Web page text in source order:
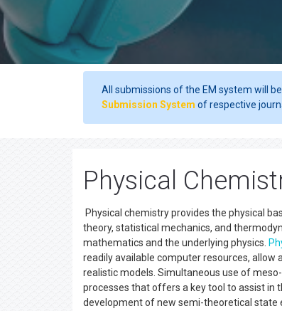
All submissions of the EM system will
Submission System of respective
Physical
Physical chemistry provides the physical
theory, statistical mechanics, and
mathematics and the underlying physics.
readily available computer resources,
realistic models. Simultaneous use of
processes that offers a key tool to assist in
development of new semi-theoretical state